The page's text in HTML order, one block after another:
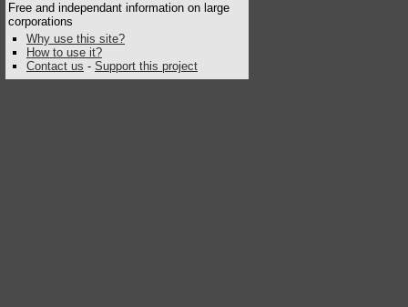
Free and independant information on large
corporations
Why use this site?
How to use it?
Contact us - Support this project